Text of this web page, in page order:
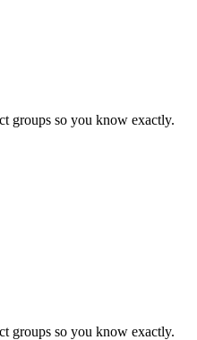
groups so you know exactly.
groups so you know exactly.